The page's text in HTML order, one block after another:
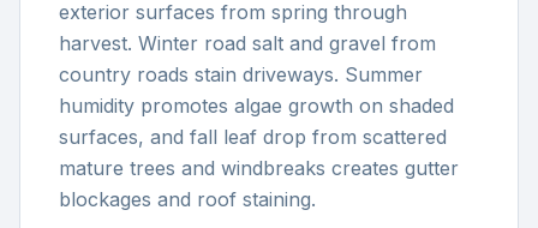
exterior surfaces from spring through
harvest. Winter road salt and gravel from
country roads stain driveways. Summer
humidity promotes algae growth on shaded
surfaces, and fall leaf drop from scattered
mature trees and windbreaks creates gutter
blockages and roof staining.